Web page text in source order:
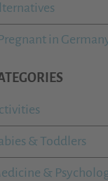
in
& Toddlers
&